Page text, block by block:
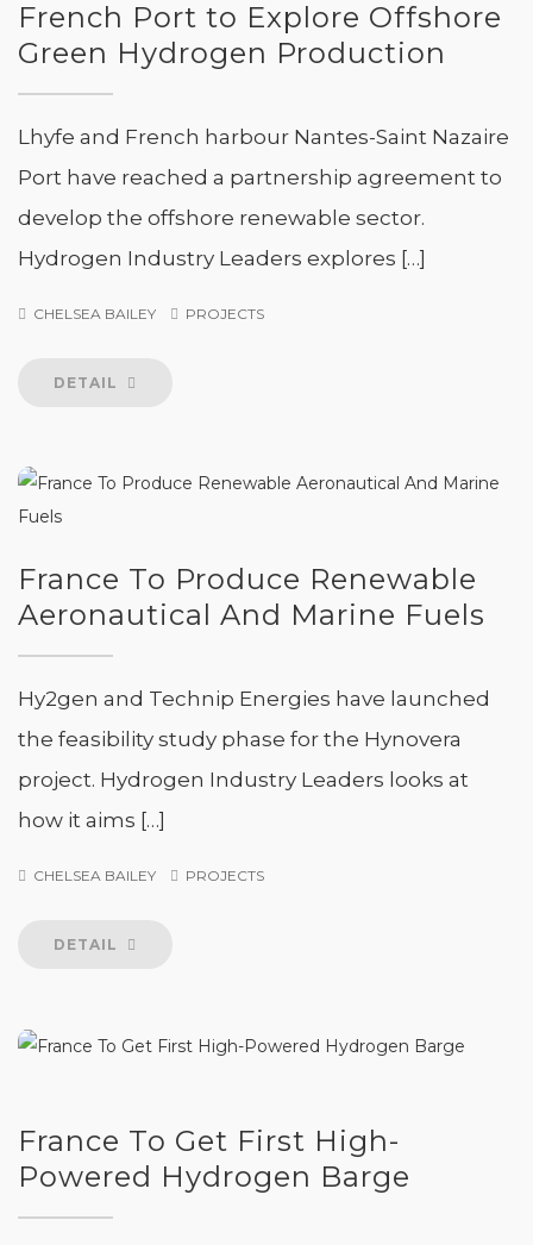
French Port to Explore Offshore
Green Hydrogen Production
Lhyfe and French harbour Nantes-Saint Nazaire
Port have reached a partnership agreement to
develop the offshore renewable sector.
Hydrogen Industry Leaders explores […]
CHELSEA BAILEY PROJECTS
DETAIL
France To Produce Renewable
Aeronautical And Marine Fuels
Hy2gen and Technip Energies have launched
the feasibility study phase for the Hynovera
project. Hydrogen Industry Leaders looks at
how it aims […]
CHELSEA BAILEY PROJECTS
DETAIL
France To Get First High-
Powered Hydrogen Barge